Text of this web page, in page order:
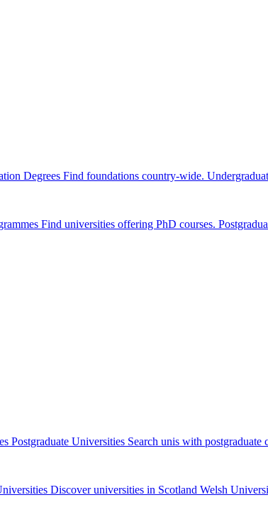
Degrees Find foundations country-wide.
Find universities offering PhD courses.
Postgraduate Universities Search unis with postgraduate
Discover universities in Scotland Welsh